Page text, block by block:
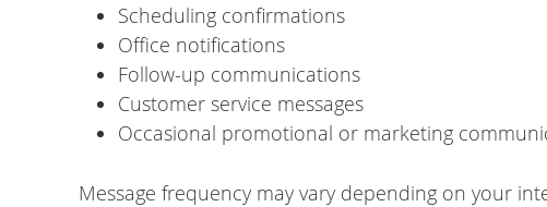
Scheduling confirmations
Office notifications
Follow-up communications
Customer service messages
Occasional promotional or marketing
Message frequency may vary depending on your